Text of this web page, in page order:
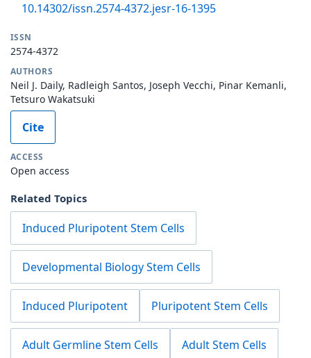
10.14302/issn.2574-4372.jesr-16-1395
ISSN
2574-4372
AUTHORS
Neil J. Daily, Radleigh Santos, Joseph Vecchi, Pinar Kemanli,
Tetsuro Wakatsuki
Cite
ACCESS
Open access
Related Topics
Induced Pluripotent Stem Cells
Developmental Biology Stem Cells
Induced Pluripotent Pluripotent Stem Cells
Adult Germline Stem Cells Adult Stem Cells